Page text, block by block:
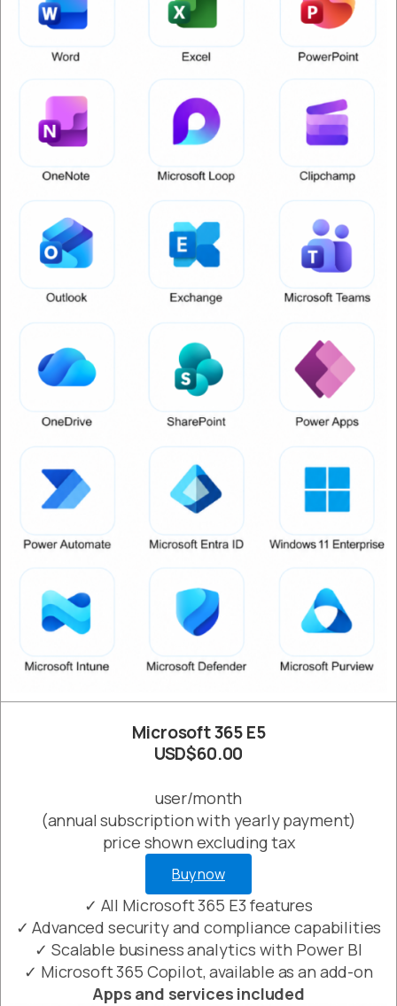
Microsoft 365 E5
USD$60.00
user/month
(annual subscription with yearly payment)
price shown excluding tax
Buy now
✓ All Microsoft 365 E3 features
✓ Advanced security and compliance capabilities
✓ Scalable business analytics with Power BI
✓ Microsoft 365 Copilot, available as an add-on
Apps and services included